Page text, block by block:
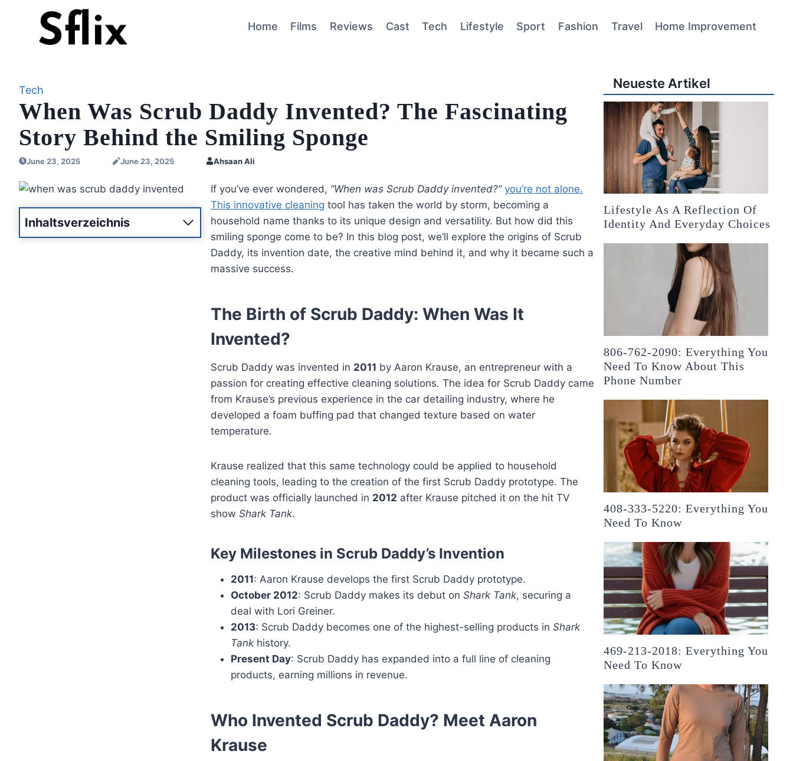
Home Films Reviews Cast Tech Lifestyle Sport Fashion Travel Home Improvement
Tech
When Was Scrub Daddy Invented? The Fascinating
Story Behind the Smiling Sponge
June 23, 2025 June 23, 2025 Ahsaan Ali
Inhaltsverzeichnis
If you’ve ever wondered, “When was Scrub Daddy invented?” you’re not alone.
This innovative cleaning tool has taken the world by storm, becoming a
household name thanks to its unique design and versatility. But how did this
smiling sponge come to be? In this blog post, we’ll explore the origins of Scrub
Daddy, its invention date, the creative mind behind it, and why it became such a
massive success.
The Birth of Scrub Daddy: When Was It
Invented?
Scrub Daddy was invented in 2011 by Aaron Krause, an entrepreneur with a
passion for creating effective cleaning solutions. The idea for Scrub Daddy came
from Krause’s previous experience in the car detailing industry, where he
developed a foam buffing pad that changed texture based on water
temperature.
Krause realized that this same technology could be applied to household
cleaning tools, leading to the creation of the first Scrub Daddy prototype. The
product was officially launched in 2012 after Krause pitched it on the hit TV
show Shark Tank.
Key Milestones in Scrub Daddy’s Invention
2011: Aaron Krause develops the first Scrub Daddy prototype.
October 2012: Scrub Daddy makes its debut on Shark Tank, securing a
deal with Lori Greiner.
2013: Scrub Daddy becomes one of the highest-selling products in Shark
Tank history.
Present Day: Scrub Daddy has expanded into a full line of cleaning
products, earning millions in revenue.
Who Invented Scrub Daddy? Meet Aaron
Krause
Neueste Artikel
Lifestyle As A Reflection Of
Identity And Everyday Choices
806-762-2090: Everything You
Need To Know About This
Phone Number
408-333-5220: Everything You
Need To Know
469-213-2018: Everything You
Need To Know